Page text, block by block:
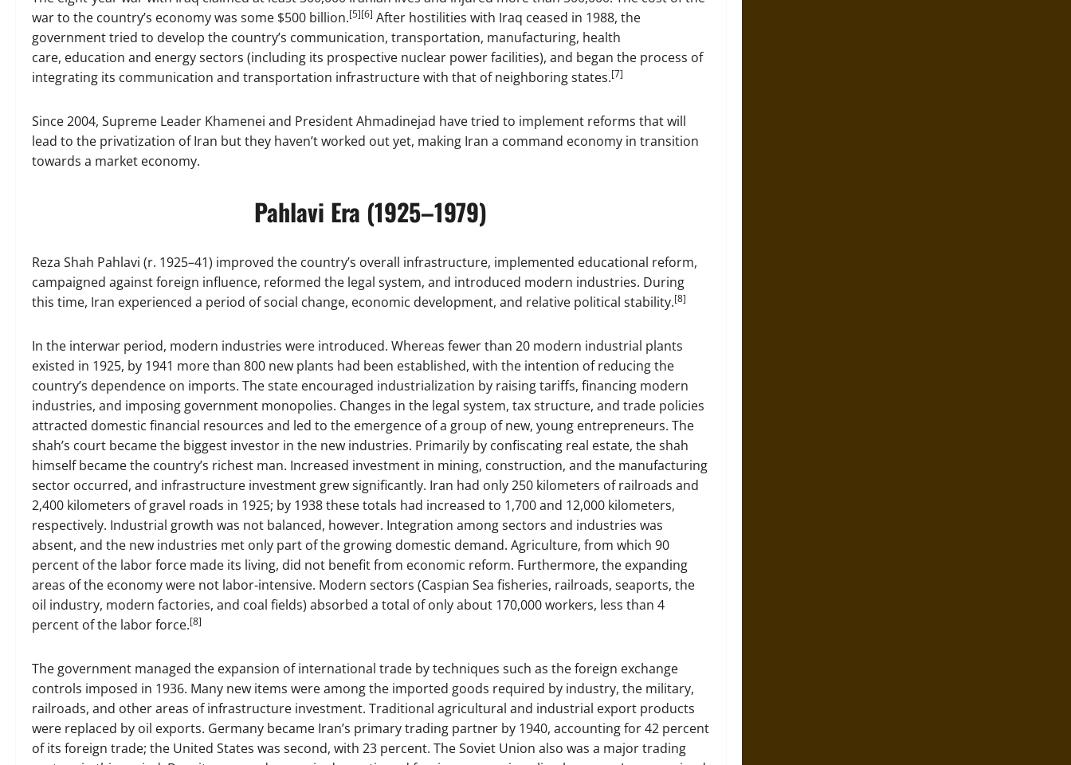
war to the country’s economy was some $500 billion.[5][6] After hostilities with Iraq ceased in 1988, the
government tried to develop the country’s communication, transportation, manufacturing, health
care, education and energy sectors (including its prospective nuclear power facilities), and began the process of
integrating its communication and transportation infrastructure with that of neighboring states.[7]
Since 2004, Supreme Leader Khamenei and President Ahmadinejad have tried to implement reforms that will
lead to the privatization of Iran but they haven’t worked out yet, making Iran a command economy in transition
towards a market economy.
Pahlavi Era (1925–1979)
Reza Shah Pahlavi (r. 1925–41) improved the country’s overall infrastructure, implemented educational reform,
campaigned against foreign influence, reformed the legal system, and introduced modern industries. During
this time, Iran experienced a period of social change, economic development, and relative political stability.[8]
In the interwar period, modern industries were introduced. Whereas fewer than 20 modern industrial plants
existed in 1925, by 1941 more than 800 new plants had been established, with the intention of reducing the
country’s dependence on imports. The state encouraged industrialization by raising tariffs, financing modern
industries, and imposing government monopolies. Changes in the legal system, tax structure, and trade policies
attracted domestic financial resources and led to the emergence of a group of new, young entrepreneurs. The
shah’s court became the biggest investor in the new industries. Primarily by confiscating real estate, the shah
himself became the country’s richest man. Increased investment in mining, construction, and the manufacturing
sector occurred, and infrastructure investment grew significantly. Iran had only 250 kilometers of railroads and
2,400 kilometers of gravel roads in 1925; by 1938 these totals had increased to 1,700 and 12,000 kilometers,
respectively. Industrial growth was not balanced, however. Integration among sectors and industries was
absent, and the new industries met only part of the growing domestic demand. Agriculture, from which 90
percent of the labor force made its living, did not benefit from economic reform. Furthermore, the expanding
areas of the economy were not labor-intensive. Modern sectors (Caspian Sea fisheries, railroads, seaports, the
oil industry, modern factories, and coal fields) absorbed a total of only about 170,000 workers, less than 4
percent of the labor force.[8]
The government managed the expansion of international trade by techniques such as the foreign exchange
controls imposed in 1936. Many new items were among the imported goods required by industry, the military,
railroads, and other areas of infrastructure investment. Traditional agricultural and industrial export products
were replaced by oil exports. Germany became Iran’s primary trading partner by 1940, accounting for 42 percent
of its foreign trade; the United States was second, with 23 percent. The Soviet Union also was a major trading